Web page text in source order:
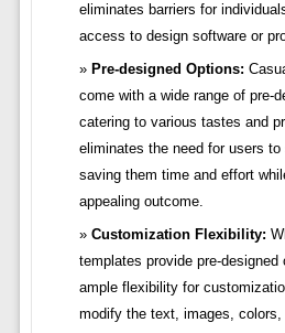
eliminates barriers for
access to design software or
Pre-designed Options:
come with a wide range of pre-
catering to various tastes and
eliminates the need for users
saving them time and effort
appealing outcome.
Customization Flexibility:
templates provide pre-
ample flexibility for
modify the text, images,